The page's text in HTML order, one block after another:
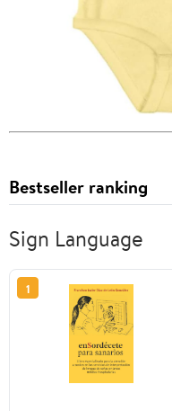
Bestseller ranking
Sign Language
1